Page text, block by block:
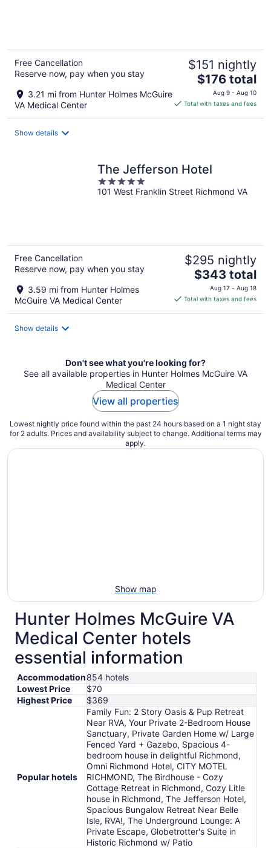
Free Cancellation
Reserve now, pay when you stay
3.21 mi from Hunter Holmes McGuire
VA Medical Center
$151 nightly
The
price
is
$176 total
Aug 9 - Aug 10
Total with taxes and fees
Show details
The Jefferson Hotel
5
out
101 West Franklin Street Richmond VA
Free Cancellation
Reserve now, pay when you stay
3.59 mi from Hunter Holmes
McGuire VA Medical Center
$295 nightly
The
price
is
$343 total
Aug 17 - Aug 18
Total with taxes and fees
Show details
Don't see what you're looking for?
See all available properties in Hunter Holmes McGuire VA
Medical Center
View all properties
Lowest nightly price found within the past 24 hours based on a 1 night stay
for 2 adults. Prices and availability subject to change. Additional terms may
apply.
Show map
Hunter Holmes McGuire VA
Medical Center hotels
essential information
Accommodation854 hotels
Lowest Price
$70
Highest Price
$369
Popular hotels
Family Fun: 2 Story Oasis & Pup Retreat
Near RVA, Your Private 2-Bedroom House
Sanctuary, Private Garden Home w/ Large
Fenced Yard + Gazebo, Spacious 4-
bedroom house in delightful Richmond,
Omni Richmond Hotel, CITY MOTEL
RICHMOND, The Birdhouse - Cozy
Cottage Retreat in Richmond, Cozy Litle
house in Richmond, The Jefferson Hotel,
Spacious Bungalow Retreat Near Belle
Isle, RVA!, The Underground Lounge: A
Private Escape, Globetrotter's Suite in
Historic Richmond w/ Patio